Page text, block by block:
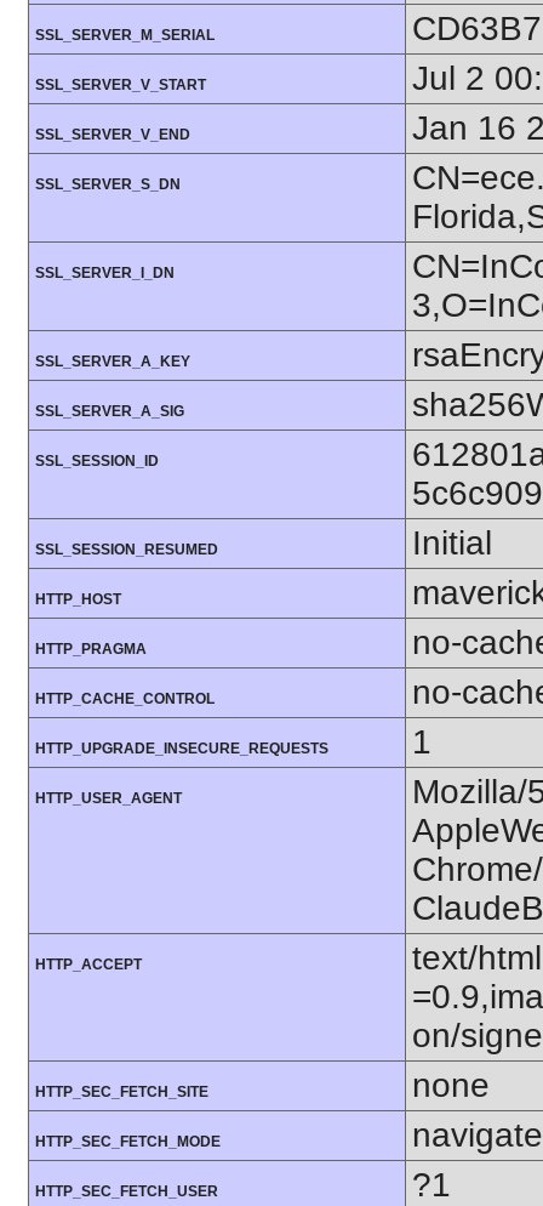
SSL_SERVER_M_SERIAL
SSL_SERVER_V_START Jul 2
SSL_SERVER_V_END Jan 16
SSL_SERVER_S_DN
SSL_SERVER_I_DN
SSL_SERVER_A_KEY
SSL_SERVER_A_SIG
SSL_SESSION_ID
SSL_SESSION_RESUMED Initial
HTTP_HOST
HTTP_PRAGMA no-
HTTP_CACHE_CONTROL no-
HTTP_UPGRADE_INSECURE_REQUESTS 1
HTTP_USER_AGENT
Mozilla/
HTTP_ACCEPT
text/
on/
HTTP_SEC_FETCH_SITE none
HTTP_SEC_FETCH_MODE navigate
HTTP_SEC_FETCH_USER ?1